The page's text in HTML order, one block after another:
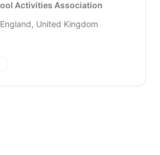
Activities Association
United Kingdom